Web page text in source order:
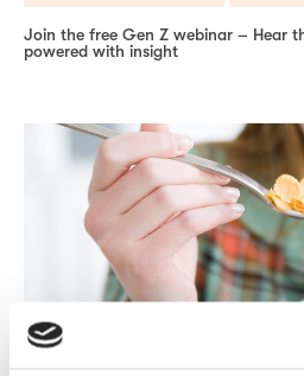
Join the free Gen Z webinar – Hear
powered with insight